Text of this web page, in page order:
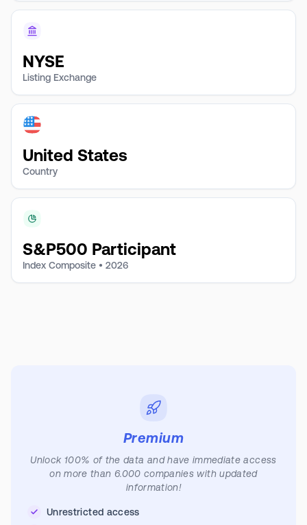
NYSE
Listing Exchange
United States
Country
S&P500 Participant
Index Composite • 2026
Premium
Unlock 100% of the data and have immediate access
on more than 6.000 companies with updated
information!
Unrestricted access